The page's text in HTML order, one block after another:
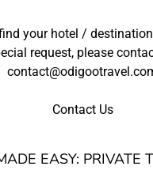
your hotel /
request, please
Contact Us
EASY: PRIVATE